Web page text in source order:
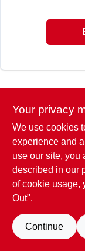
ABOUT US
CART
Your privacy
We use cookies
experience and
use our site, you
described in our
of cookie usage,
Out".
Continue